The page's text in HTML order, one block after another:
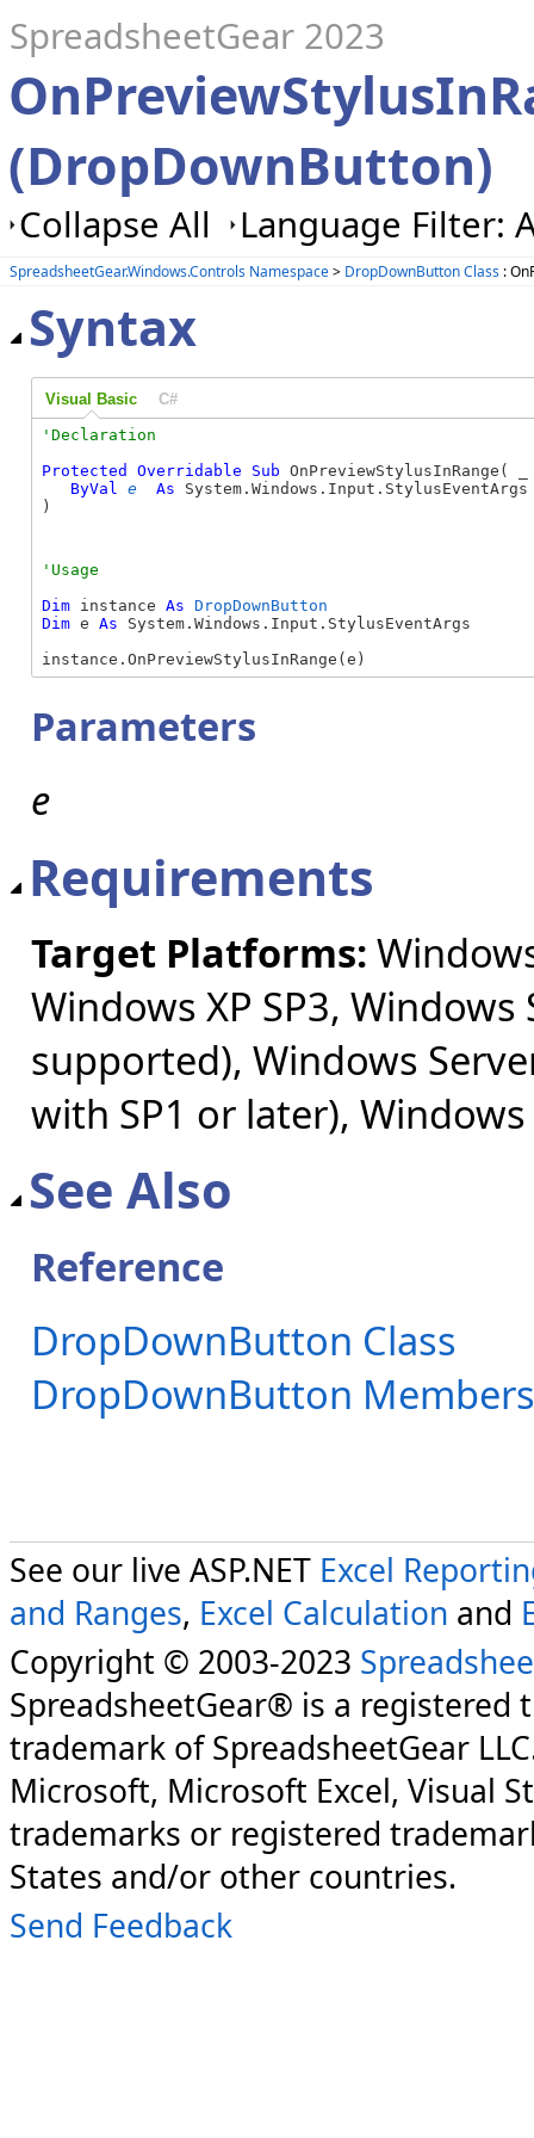
SpreadsheetGear 2023
(DropDownButton)
Collapse All Language Filter:
SpreadsheetGear.Windows.Controls Namespace> DropDownButton Class :
Syntax
Visual Basic C#
Protected
Overridable Sub OnPreviewStylusInRange( _
ByVal e As System.Windows.Input.StylusEventArgs
)
Dim instance As DropDownButton
Dim e As System.Windows.Input.StylusEventArgs
instance.OnPreviewStylusInRange(e)
Parameters
e
Requirements
Target Platforms:
Windows XP SP3,
supported), Windows
with SP1 or later), Windows
See Also
Reference
DropDownButton Class
DropDownButton Members
See our live ASP.NET Excel
and Ranges, Excel Calculation and
Copyright © 2003-2023
SpreadsheetGear® is a registered
trademark of SpreadsheetGear
Microsoft, Microsoft Excel, Visual
trademarks or registered
States and/or other countries.
Send Feedback